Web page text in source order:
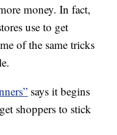
money. In fact,
use to get
of the same tricks
says it begins
shoppers to stick